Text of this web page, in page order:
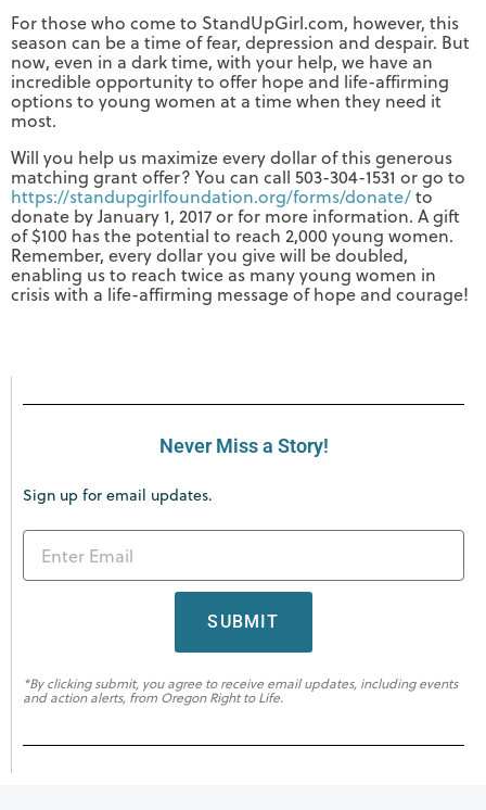
For those who come to StandUpGirl.com, however, this
season can be a time of fear, depression and despair. But
now, even in a dark time, with your help, we have an
incredible opportunity to offer hope and life-affirming
options to young women at a time when they need it
most.
Will you help us maximize every dollar of this generous
matching grant offer? You can call 503-304-1531 or go to
https://standupgirlfoundation.org/forms/donate/to
donate by January 1, 2017 or for more information. A gift
of $100 has the potential to reach 2,000 young women.
Remember, every dollar you give will be doubled,
enabling us to reach twice as many young women in
crisis with a life-affirming message of hope and courage!
Never Miss a Story!
Sign up for email updates.
SUBMIT
*By clicking submit, you agree to receive email updates, including events
and action alerts, from Oregon Right to Life.